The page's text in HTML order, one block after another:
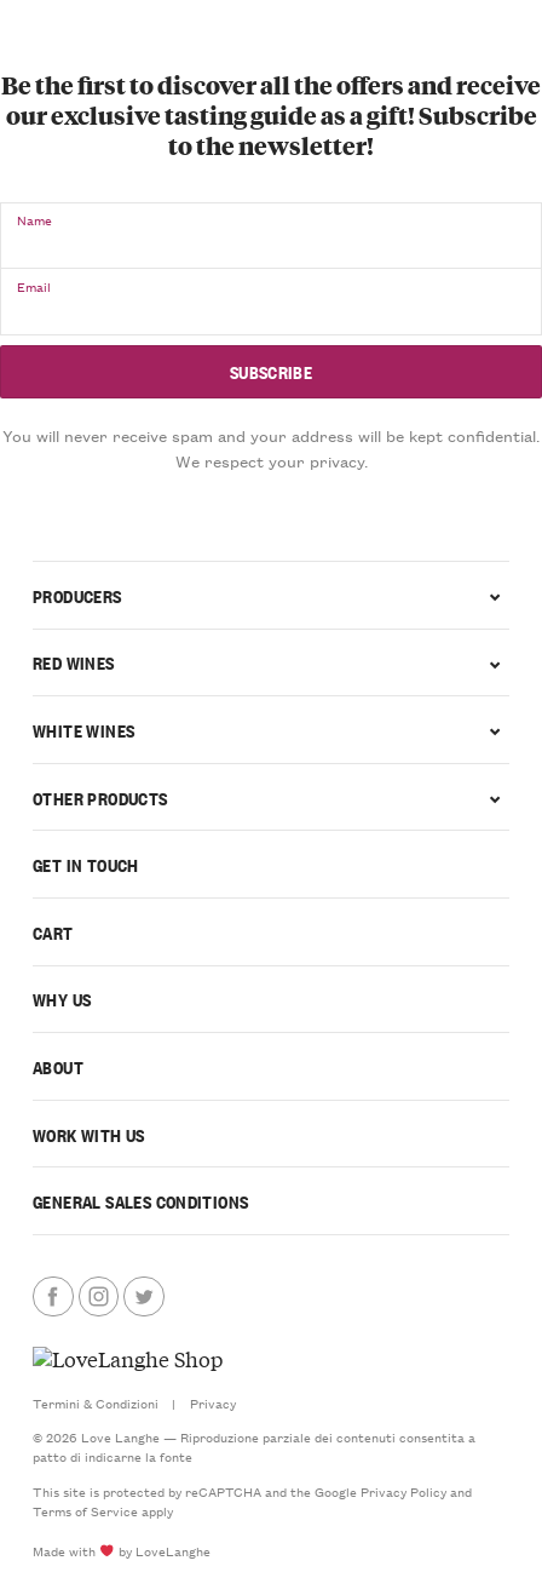
Be the first to discover all the offers and receive
our exclusive tasting guide as a gift! Subscribe
to the newsletter!
Name
Email
You will never receive spam and your address will be kept confidential.
We respect your privacy.
GET IN TOUCH
CART
WHY US
ABOUT
WORK WITH US
GENERAL SALES CONDITIONS
PRODUCERS
RED WINES
WHITE WINES
OTHER PRODUCTS
Termini & Condizioni |
Privacy
© 2026 Love Langhe — Riproduzione parziale dei contenuti consentita a
patto di indicarne la fonte
This site is protected by reCAPTCHA and the Google Privacy Policyand
Terms of Serviceapply
Made with
by LoveLanghe